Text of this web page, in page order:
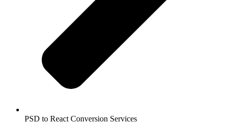
PSD to React Conversion Services